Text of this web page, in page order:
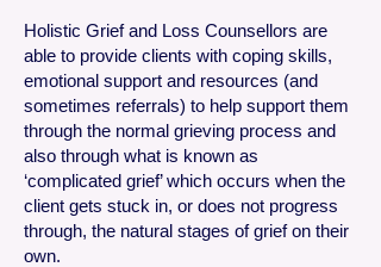
Holistic Grief and Loss Counsellors are
able to provide clients with coping skills,
emotional support and resources (and
sometimes referrals) to help support them
through the normal grieving process and
also through what is known as
‘complicated grief’ which occurs when the
client gets stuck in, or does not progress
through, the natural stages of grief on their
own.